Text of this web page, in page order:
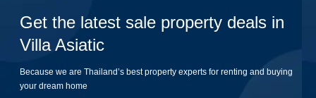
Get the latest sale property deals in
Villa Asiatic
Because we are Thailand’s best property experts for renting and buying
your dream home